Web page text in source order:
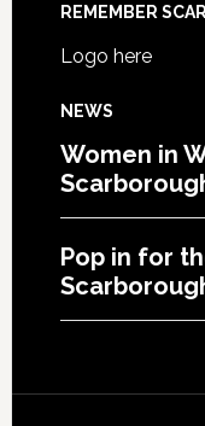
REMEMBER
Logo here
NEWS
Women in
Pop in for